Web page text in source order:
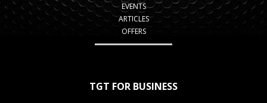
EVENTS
ARTICLES
OFFERS
TGT FOR BUSINESS